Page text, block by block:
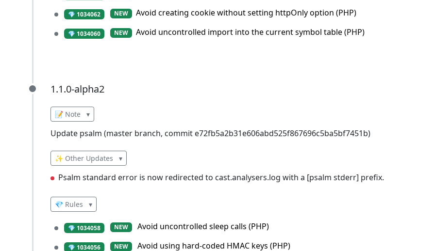
💎 1034062 NEW Avoid creating cookie without setting httpOnly option (PHP)
💎 1034060 NEW Avoid uncontrolled import into the current symbol table (PHP)
1.1.0-alpha2
1.1.0-alpha2
📝 Note ▾
Update psalm (master branch, commit e72fb5a2b31e606abd525f867696c5ba5bf7451b)
✨ Other Updates ▾
Psalm standard error is now redirected to cast.analysers.log with a [psalm stderr] prefix.
💎 Rules ▾
💎 1034058 NEW Avoid uncontrolled sleep calls (PHP)
💎 1034056 NEW Avoid using hard-coded HMAC keys (PHP)